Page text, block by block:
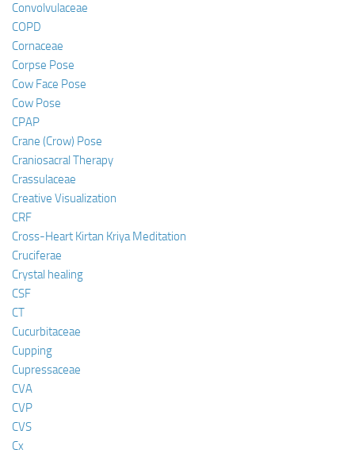
Convolvulaceae
COPD
Cornaceae
Corpse Pose
Cow Face Pose
Cow Pose
CPAP
Crane (Crow) Pose
Craniosacral Therapy
Crassulaceae
Creative Visualization
CRF
Cross-Heart Kirtan Kriya Meditation
Cruciferae
Crystal healing
CSF
CT
Cucurbitaceae
Cupping
Cupressaceae
CVA
CVP
CVS
Cx